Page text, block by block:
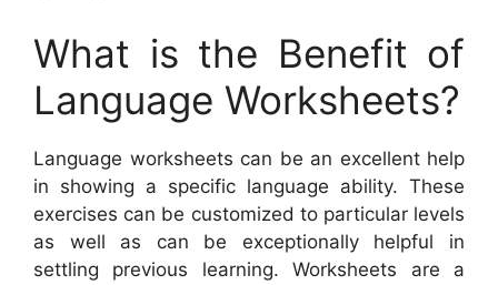
What is the Benefit of
Language Worksheets?
Language worksheets can be an excellent help
in showing a specific language ability. These
exercises can be customized to particular levels
as well as can be exceptionally helpful in
settling previous learning. Worksheets are a